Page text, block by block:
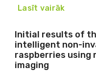
Lasīt vairāk
Initial results of
intelligent non-
raspberries using
imaging